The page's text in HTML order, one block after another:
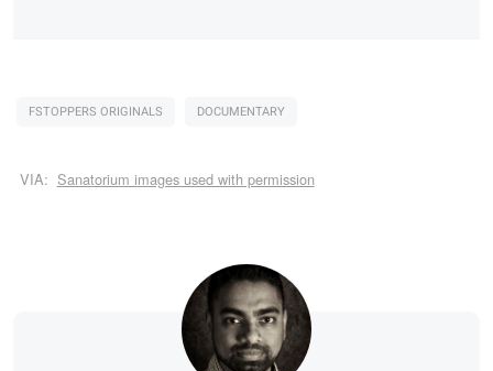
FSTOPPERS ORIGINALS DOCUMENTARY
VIA: Sanatorium images used with permission